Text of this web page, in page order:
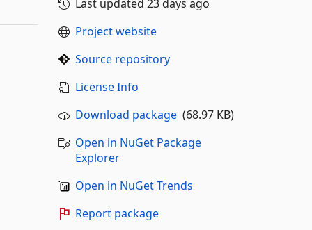
Last updated 23 days ago
Project website
Source repository
License Info
Download package(68.97 KB)
Open in NuGet Package
Explorer
Open in NuGet Trends
Report package